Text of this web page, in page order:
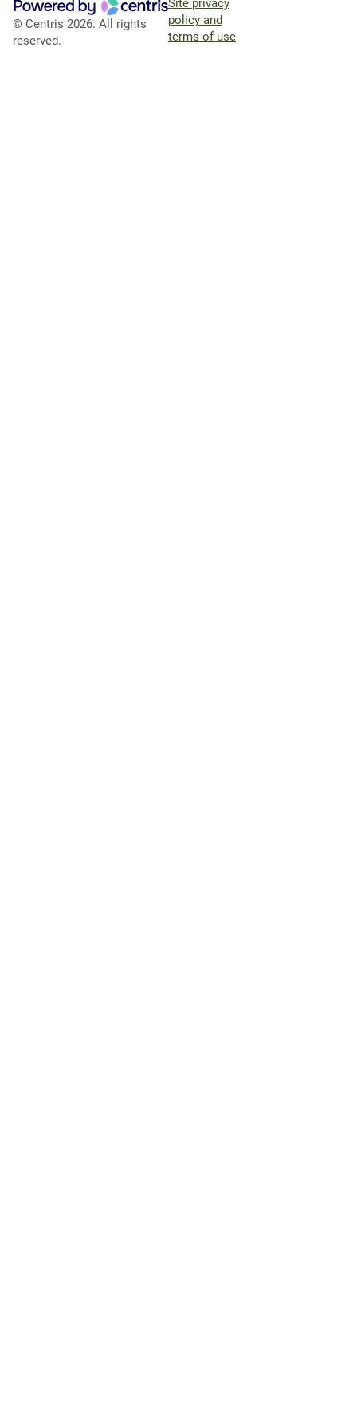
© Centris 2026. All rights
reserved.
Site privacy
policy and
terms of use